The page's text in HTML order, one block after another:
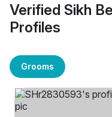
Verified Sikh
Profiles
Grooms